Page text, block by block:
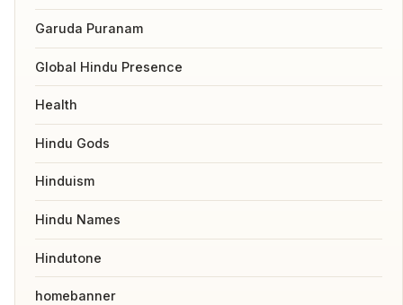
Garuda Puranam
Global Hindu Presence
Health
Hindu Gods
Hinduism
Hindu Names
Hindutone
homebanner